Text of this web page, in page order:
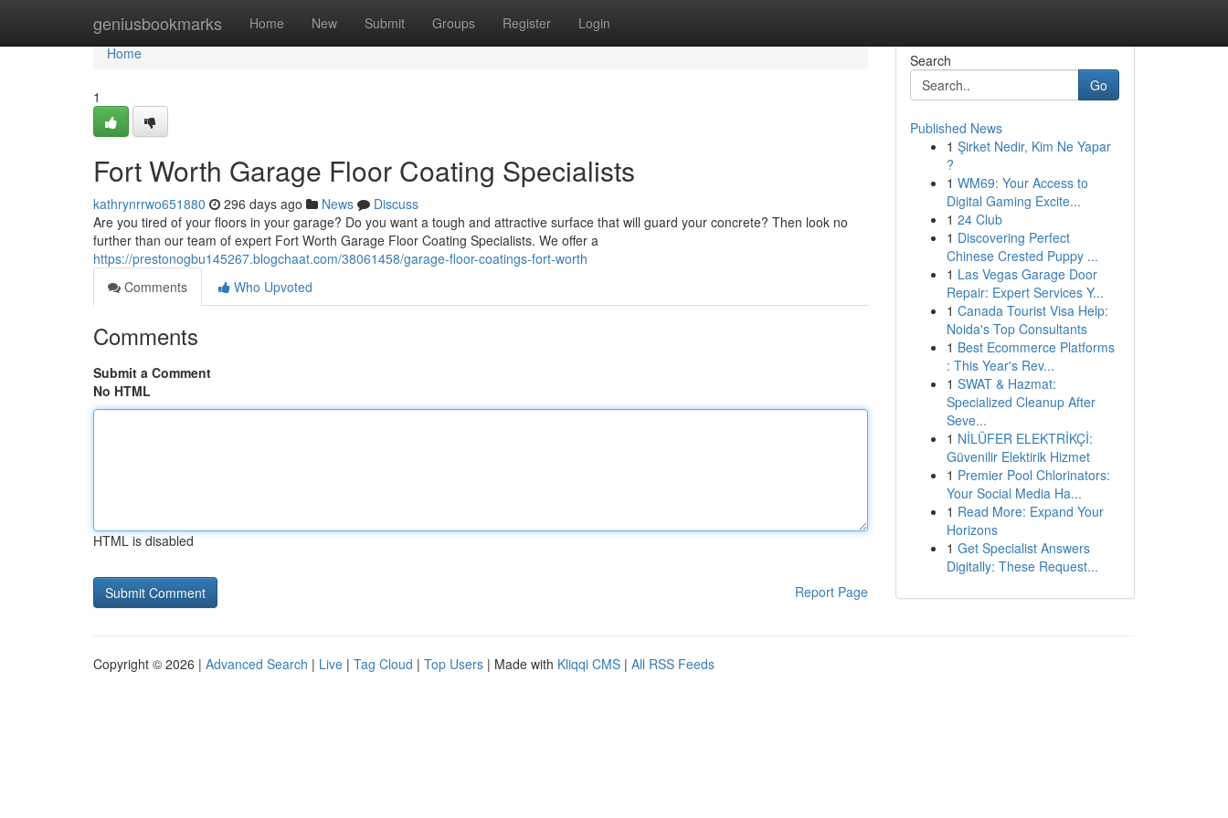
geniusbookmarks Home New Submit Groups Register Login
Home
Home
1
Fort Worth Garage Floor Coating Specialists
kathrynrrwo651880 296 days ago News
Discuss
Are you tired of your floors in your garage? Do you want a tough and attractive surface that will guard your concrete? Then look no
further than our team of expert Fort Worth Garage Floor Coating Specialists. We offer a
https://prestonogbu145267.blogchaat.com/38061458/garage-floor-coatings-fort-worth
Comments
Who Upvoted
Comments
Submit a Comment
No HTML
HTML is disabled
Report Page
Search
Go
Published News
1 Şirket Nedir, Kim Ne Yapar
?
1 WM69: Your Access to
Digital Gaming Excite...
1 24 Club
1 Discovering Perfect
Chinese Crested Puppy ...
1 Las Vegas Garage Door
Repair: Expert Services Y...
1 Canada Tourist Visa Help:
Noida's Top Consultants
1 Best Ecommerce Platforms
: This Year's Rev...
1 SWAT & Hazmat:
Specialized Cleanup After
Seve...
1 NİLÜFER ELEKTRİKÇİ:
Güvenilir Elektirik Hizmet
1 Premier Pool Chlorinators:
Your Social Media Ha...
1 Read More: Expand Your
Horizons
1 Get Specialist Answers
Digitally: These Request...
Copyright © 2026 | Advanced Search | Live | Tag Cloud | Top Users | Made with Kliqqi CMS | All RSS Feeds